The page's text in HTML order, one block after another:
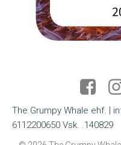
The Grumpy Whale ehf. |
6112200650 Vsk. .140829